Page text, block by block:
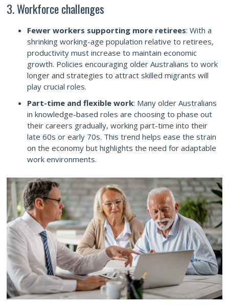
3. Workforce challenges
Fewer workers supporting more retirees: With a
shrinking working-age population relative to retirees,
productivity must increase to maintain economic
growth. Policies encouraging older Australians to work
longer and strategies to attract skilled migrants will
play crucial roles.
Part-time and flexible work: Many older Australians
in knowledge-based roles are choosing to phase out
their careers gradually, working part-time into their
late 60s or early 70s. This trend helps ease the strain
on the economy but highlights the need for adaptable
work environments.